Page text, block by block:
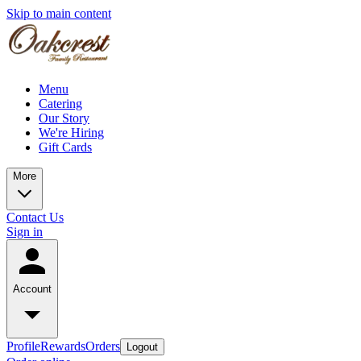
Skip to main content
Menu
Catering
Our Story
We're Hiring
Gift Cards
More
Contact Us
Sign in
Account
ProfileRewardsOrders Logout